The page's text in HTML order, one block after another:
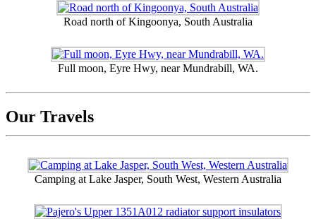
Road north of Kingoonya, South Australia
Full moon, Eyre Hwy, near Mundrabill, WA.
Our Travels
Camping at Lake Jasper, South West, Western Australia